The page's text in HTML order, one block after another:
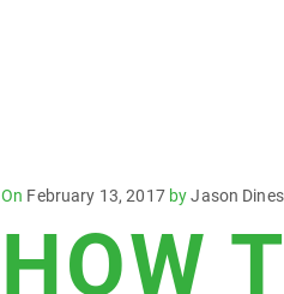
On Posted
February 13, 2017byJason
HOW